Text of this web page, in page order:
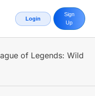
Login
Sign
Up
of Legends: Wild